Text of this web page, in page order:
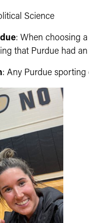
Science
: When choosing
that Purdue had
: Any Purdue sporting